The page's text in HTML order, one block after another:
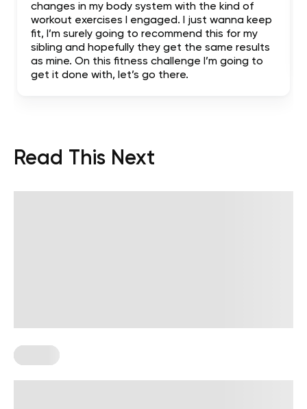
changes in my body system with the kind of
workout exercises I engaged. I just wanna keep
fit, I’m surely going to recommend this for my
sibling and hopefully they get the same results
as mine. On this fitness challenge I’m going to
get it done with, let’s go there.
Read This Next